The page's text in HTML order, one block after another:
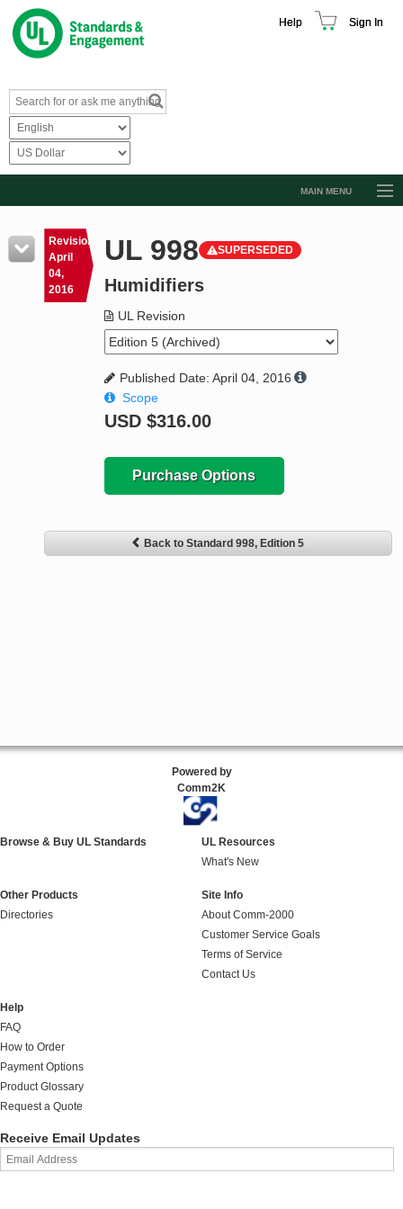
Help Sign In
MAIN MENU
Resources
Product Glossary
Standard Activity Report
Request a Quote
Revision
April
04,
2016
UL 998 SUPERSEDED
Humidifiers
UL Revision
Published Date: April 04, 2016
Scope
USD $316.00
Purchase Options
Back to Standard 998, Edition 5
Powered by
Comm2K
Browse & Buy UL Standards
UL Resources
What's New
Other Products
Directories
Site Info
About Comm-2000
Customer Service Goals
Terms of Service
Contact Us
Help
FAQ
How to Order
Payment Options
Product Glossary
Request a Quote
Receive Email Updates